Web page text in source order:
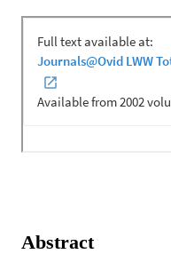
Abstract